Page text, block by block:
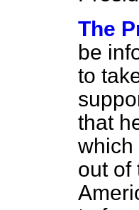
The
be
to
that
which
out of